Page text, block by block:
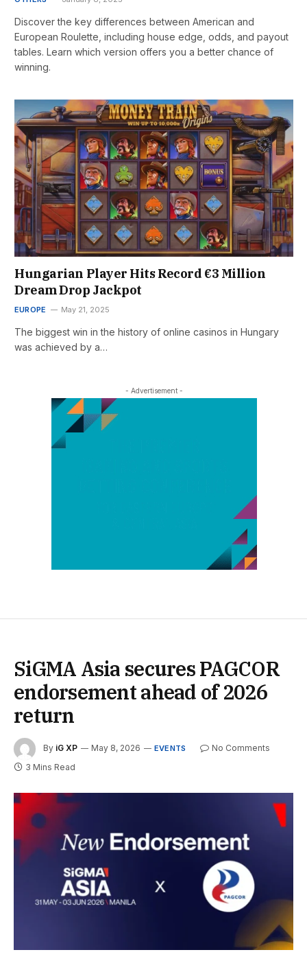
Discover the key differences between American and
European Roulette, including house edge, odds, and payout
tables. Learn which version offers you a better chance of
winning.
Hungarian Player Hits Record €3 Million
Dream Drop Jackpot
EUROPE May 21, 2025
The biggest win in the history of online casinos in Hungary
was achieved by a…
- Advertisement -
SiGMA Asia secures PAGCOR
endorsement ahead of 2026
return
By iG XP May 8, 2026 EVENTS
No Comments
3 Mins Read